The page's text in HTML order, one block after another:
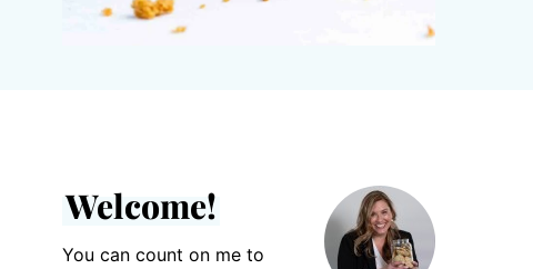
Welcome!
You can count on me to